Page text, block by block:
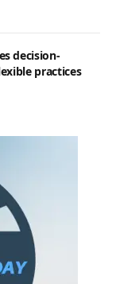
decision-
practices